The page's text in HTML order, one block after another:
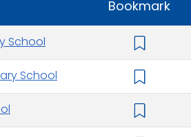
Bookmark
School
School